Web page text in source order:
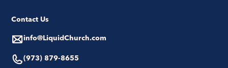
Contact Us
info@LiquidChurch.com
(973) 879-8655